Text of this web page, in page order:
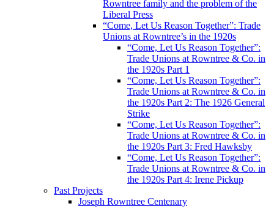
Rowntree family and the problem of the
Liberal Press
“Come, Let Us Reason Together”: Trade
Unions at Rowntree’s in the 1920s
“Come, Let Us Reason Together”:
Trade Unions at Rowntree & Co. in
the 1920s Part 1
“Come, Let Us Reason Together”:
Trade Unions at Rowntree & Co. in
the 1920s Part 2: The 1926 General
Strike
“Come, Let Us Reason Together”:
Trade Unions at Rowntree & Co. in
the 1920s Part 3: Fred Hawksby
“Come, Let Us Reason Together”:
Trade Unions at Rowntree & Co. in
the 1920s Part 4: Irene Pickup
Past Projects
Joseph Rowntree Centenary